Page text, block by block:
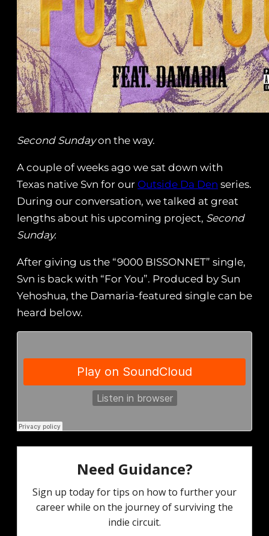
Second Sundayon the way.
A couple of weeks ago we sat down with
Texas native Svn for our Outside Da Den series.
During our conversation, we talked at great
lengths about his upcoming project, Second
Sunday.
After giving us the “9000 BISSONNET” single,
Svn is back with “For You”. Produced by Sun
Yehoshua, the Damaria-featured single can be
heard below.